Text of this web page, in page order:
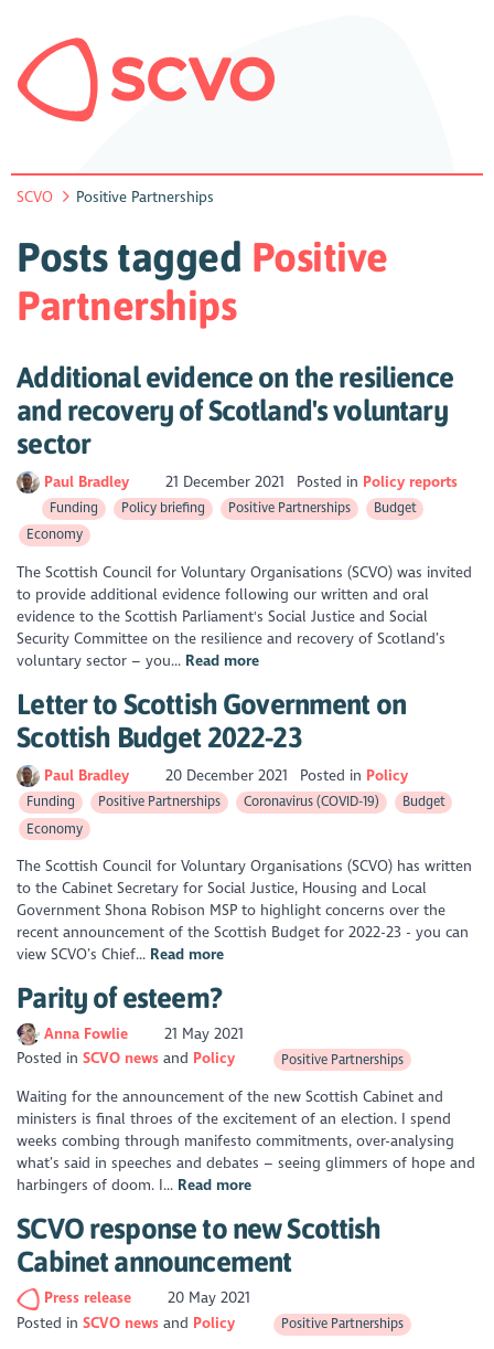
SCVO Positive Partnerships
Posts tagged Positive
Partnerships
Additional evidence on the resilience
and recovery of Scotland's voluntary
sector
Paul Bradley 21 December 2021 Posted in Policy reports
Funding Policy briefing Positive Partnerships
Budget
Economy
The Scottish Council for Voluntary Organisations (SCVO) was invited
to provide additional evidence following our written and oral
evidence to the Scottish Parliament's Social Justice and Social
Security Committee on the resilience and recovery of Scotland’s
voluntary sector – you... Read more
Letter to Scottish Government on
Scottish Budget 2022-23
Paul Bradley 20 December 2021 Posted in Policy
Funding Positive Partnerships Coronavirus (COVID-19)
Budget
Economy
The Scottish Council for Voluntary Organisations (SCVO) has written
to the Cabinet Secretary for Social Justice, Housing and Local
Government Shona Robison MSP to highlight concerns over the
recent announcement of the Scottish Budget for 2022-23 - you can
view SCVO’s Chief... Read more
Parity of esteem?
Anna Fowlie
21 May 2021
Posted inSCVO news Policy Positive Partnerships
Waiting for the announcement of the new Scottish Cabinet and
ministers is final throes of the excitement of an election. I spend
weeks combing through manifesto commitments, over-analysing
what’s said in speeches and debates – seeing glimmers of hope and
harbingers of doom. I... Read more
SCVO response to new Scottish
Cabinet announcement
Press release
20 May 2021
Posted inSCVO news Policy Positive Partnerships